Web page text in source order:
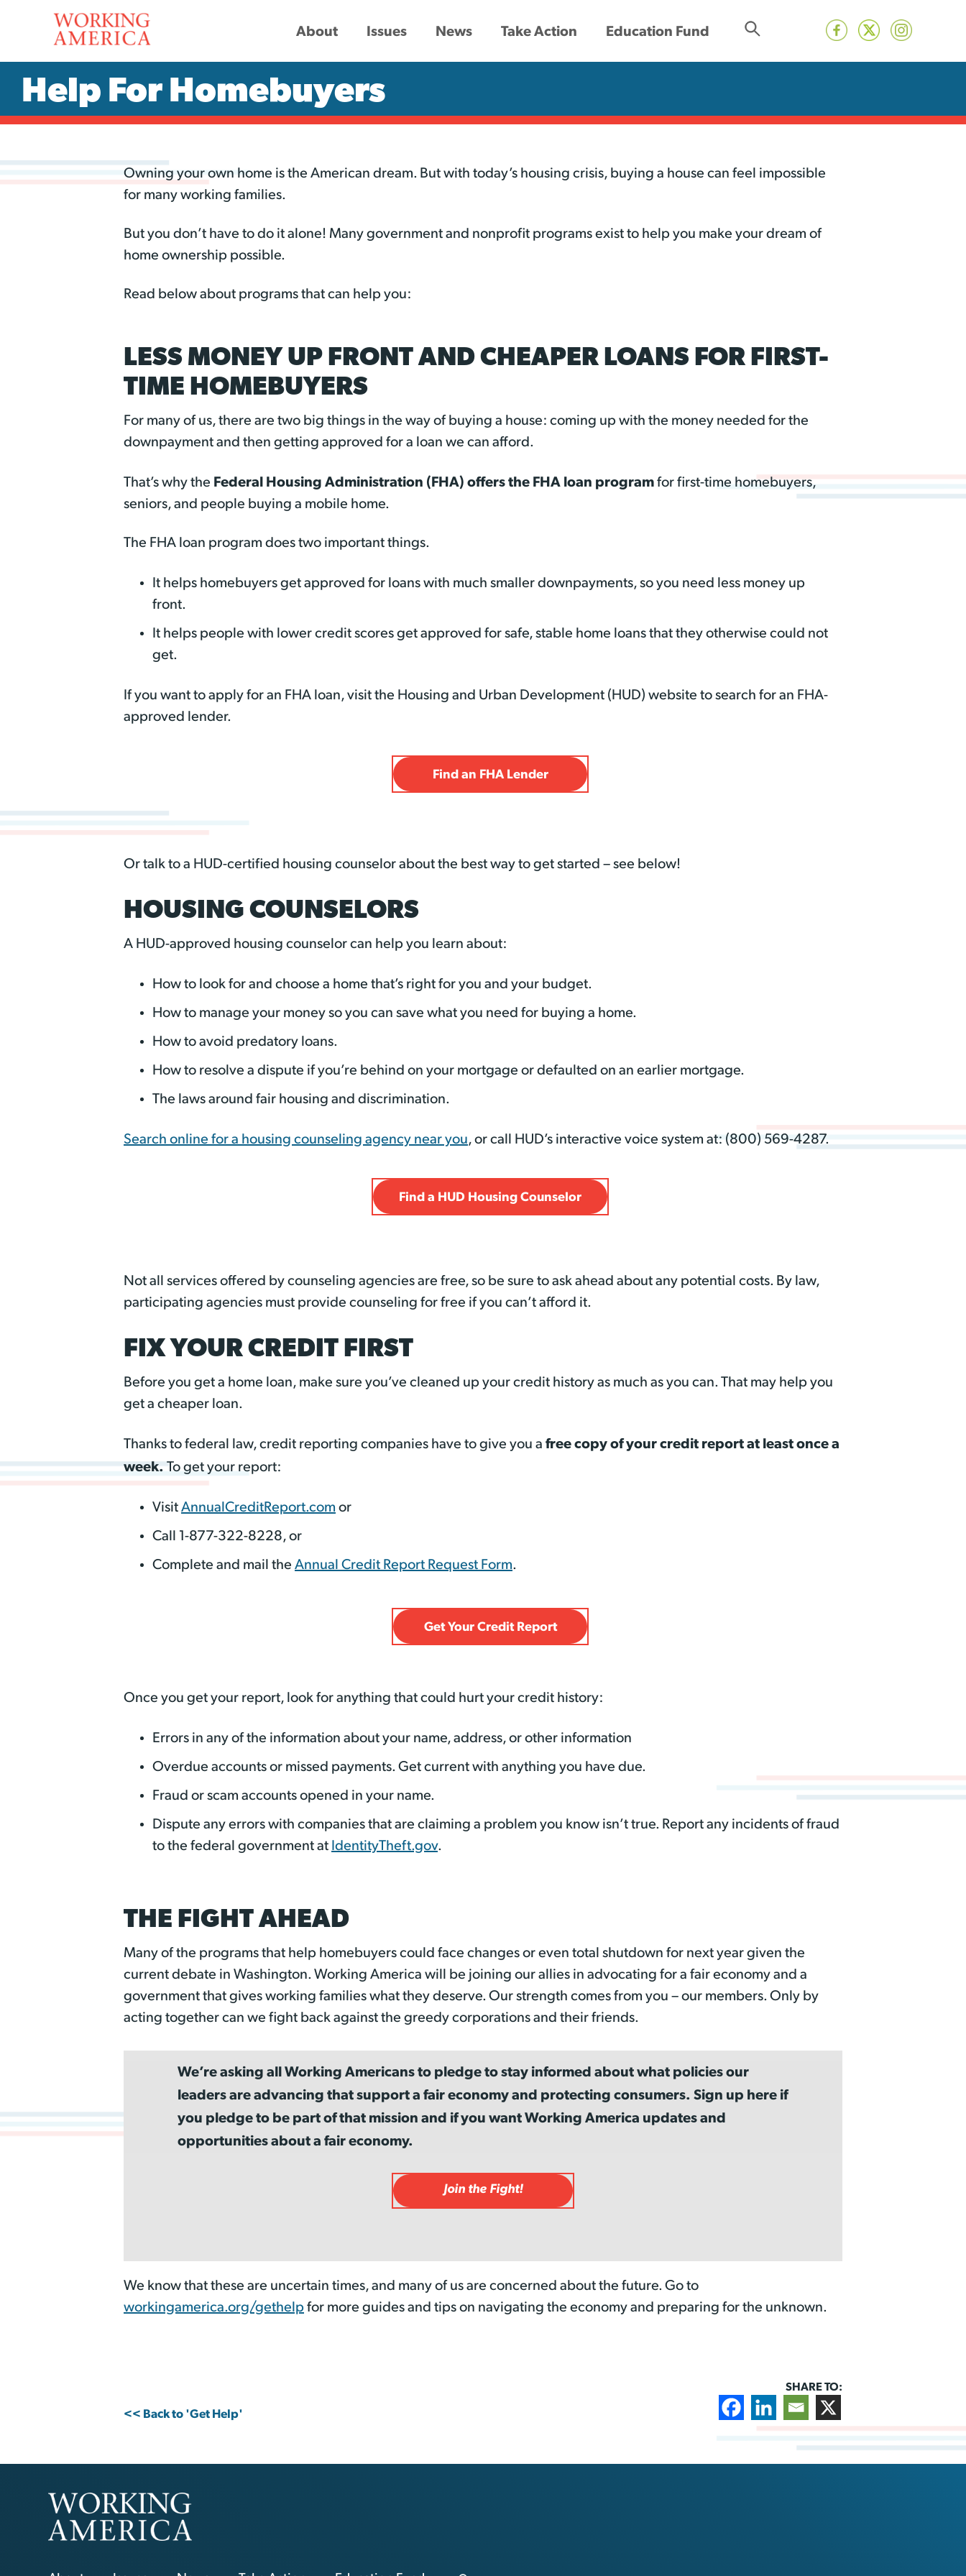
About Issues News Take Action Education Fund
Help For Homebuyers
Owning your own home is the American dream. But with today’s housing crisis, buying a house can feel impossible
for many working families.
But you don’t have to do it alone! Many government and nonprofit programs exist to help you make your dream of
home ownership possible.
Read below about programs that can help you:
LESS MONEY UP FRONT AND CHEAPER LOANS FOR FIRST-
TIME HOMEBUYERS
For many of us, there are two big things in the way of buying a house: coming up with the money needed for the
downpayment and then getting approved for a loan we can afford.
That’s why the Federal Housing Administration (FHA) offers the FHA loan program for first-time homebuyers,
seniors, and people buying a mobile home.
The FHA loan program does two important things.
It helps homebuyers get approved for loans with much smaller downpayments, so you need less money up
front.
It helps people with lower credit scores get approved for safe, stable home loans that they otherwise could not
get.
If you want to apply for an FHA loan, visit the Housing and Urban Development (HUD) website to search for an FHA-
approved lender.
Find an FHA Lender
Or talk to a HUD-certified housing counselor about the best way to get started – see below!
HOUSING COUNSELORS
A HUD-approved housing counselor can help you learn about:
How to look for and choose a home that’s right for you and your budget.
How to manage your money so you can save what you need for buying a home.
How to avoid predatory loans.
How to resolve a dispute if you’re behind on your mortgage or defaulted on an earlier mortgage.
The laws around fair housing and discrimination.
Search online for a housing counseling agency near you, or call HUD’s interactive voice system at: (800) 569-4287.
Find a HUD Housing Counselor
Not all services offered by counseling agencies are free, so be sure to ask ahead about any potential costs. By law,
participating agencies must provide counseling for free if you can’t afford it.
FIX YOUR CREDIT FIRST
Before you get a home loan, make sure you’ve cleaned up your credit history as much as you can. That may help you
get a cheaper loan.
Thanks to federal law, credit reporting companies have to give you a free copy of your credit report at least once a
week.To get your report:
Visit AnnualCreditReport.com or
Call 1-877-322-8228, or
Complete and mail the Annual Credit Report Request Form.
Get Your Credit Report
Once you get your report, look for anything that could hurt your credit history:
Errors in any of the information about your name, address, or other information
Overdue accounts or missed payments. Get current with anything you have due.
Fraud or scam accounts opened in your name.
Dispute any errors with companies that are claiming a problem you know isn’t true. Report any incidents of fraud
to the federal government at IdentityTheft.gov.
THE FIGHT AHEAD
Many of the programs that help homebuyers could face changes or even total shutdown for next year given the
current debate in Washington. Working America will be joining our allies in advocating for a fair economy and a
government that gives working families what they deserve. Our strength comes from you – our members. Only by
acting together can we fight back against the greedy corporations and their friends.
We’re asking all Working Americans to pledge to stay informed about what policies our
leaders are advancing that support a fair economy and protecting consumers. Sign up here if
you pledge to be part of that mission and if you want Working America updates and
opportunities about a fair economy.
Join the Fight!
We know that these are uncertain times, and many of us are concerned about the future. Go to
workingamerica.org/gethelp for more guides and tips on navigating the economy and preparing for the unknown.
SHARE TO:
<< Back to 'Get Help'